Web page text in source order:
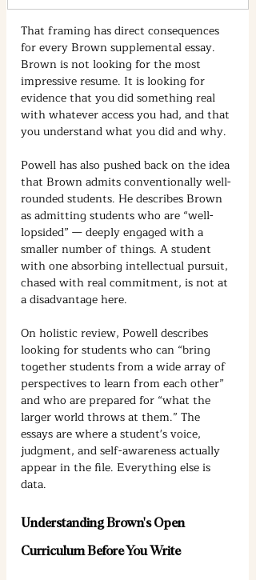
That framing has direct consequences
for every Brown supplemental essay.
Brown is not looking for the most
impressive resume. It is looking for
evidence that you did something real
with whatever access you had, and that
you understand what you did and why.
Powell has also pushed back on the idea
that Brown admits conventionally well-
rounded students. He describes Brown
as admitting students who are “well-
lopsided” — deeply engaged with a
smaller number of things. A student
with one absorbing intellectual pursuit,
chased with real commitment, is not at
a disadvantage here.
On holistic review, Powell describes
looking for students who can “bring
together students from a wide array of
perspectives to learn from each other”
and who are prepared for “what the
larger world throws at them.” The
essays are where a student's voice,
judgment, and self-awareness actually
appear in the file. Everything else is
data.
Understanding Brown's Open
Curriculum Before You Write